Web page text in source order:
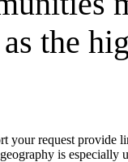
the
your request provide
is especially